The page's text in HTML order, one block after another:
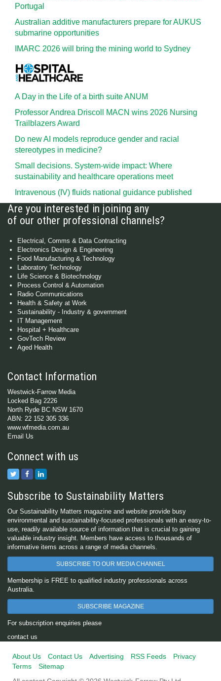
Portugal
Australian additive manufacturers prepare for AUKUS
submarine opportunities
IMARC 2026 will bring the mining world to Sydney
A Day in the Life of a birth suite ANUM
Professor Andrea Driscoll MACN wins 2026 Nursing
Trailblazers Award
Do new AI models reproduce gender and racial
stereotypes in medicine?
Small decisions. System-wide impact: Where
sustainability and healthcare operations meet
Intravenous (IV) fluids national guidance published
Are you interested in joining any
of our other professional channels?
Electrical, Comms & Data Contracting
Electronics Design & Engineering
Food Manufacturing & Technology
Laboratory Technology
Life Science & Biotechnology
Process Control & Automation
Radio Communications
Health & Safety at Work
Sustainability - Industry & government
IT Management
Hospital + Healthcare
GovTech Review
Aged Health
Contact Information
Westwick-Farrow Media
Locked Bag 2226
North Ryde BC NSW 1670
ABN: 22 152 305 336
www.wfmedia.com.au
Email Us
Connect with us
Subscribe to Sustainability Matters
Our Sustainability Matters magazine and website provide busy
environmental and sustainability-focused professionals with an easy-to-
use, readily available source of information that is crucial to gaining
valuable industry insight. Members have access to thousands of
informative items across a range of media channels.
SUBSCRIBE TO OUR MEDIA CHANNEL
Membership is FREE to qualified industry professionals across
Australia.
SUBSCRIBE MAGAZINE
For subscription enquiries please
contact us
About Us Contact Us Advertising RSS Feeds
Privacy
Terms
Sitemap